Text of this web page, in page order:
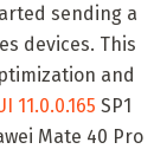
sending a
devices. This
and
11.0.0.165 SP1
Mate 40 Pro